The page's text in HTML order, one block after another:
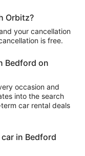
Orbitz?
your cancellation
is free.
Bedford on
occasion and
into the search
car rental deals
in Bedford